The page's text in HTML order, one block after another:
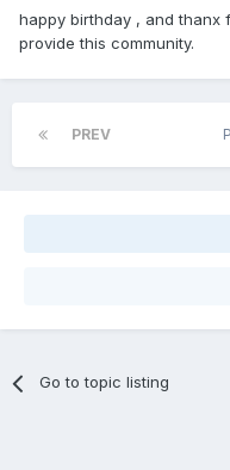
happy birthday , and thanx
provide this community.
PREV
Go to topic listing